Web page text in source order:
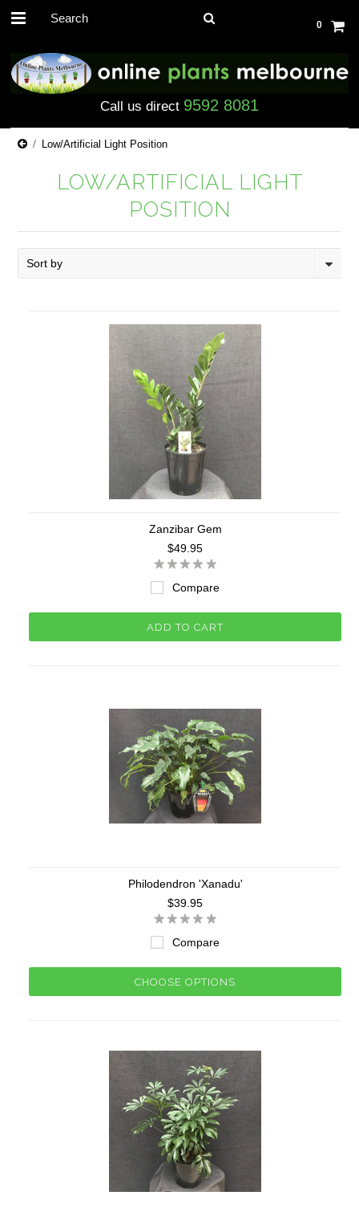
0
Call us direct 9592 8081
Low/Artificial Light Position
LOW/ARTIFICIAL LIGHT
POSITION
Sort by
Zanzibar Gem
$49.95
Compare
ADD TO CART
Philodendron 'Xanadu'
$39.95
Compare
CHOOSE OPTIONS